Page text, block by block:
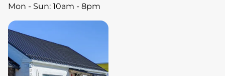
Mon - Sun: 10am - 8pm